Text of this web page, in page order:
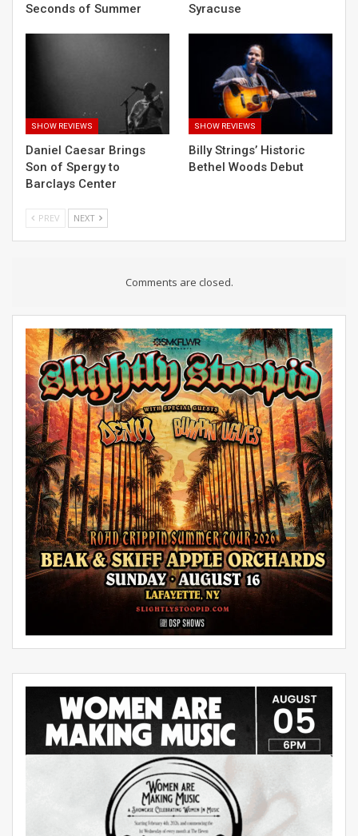
Seconds of Summer
Syracuse
SHOW REVIEWS
Daniel Caesar Brings
Son of Spergy to
Barclays Center
SHOW REVIEWS
Billy Strings’ Historic
Bethel Woods Debut
PREV NEXT
Comments are closed.